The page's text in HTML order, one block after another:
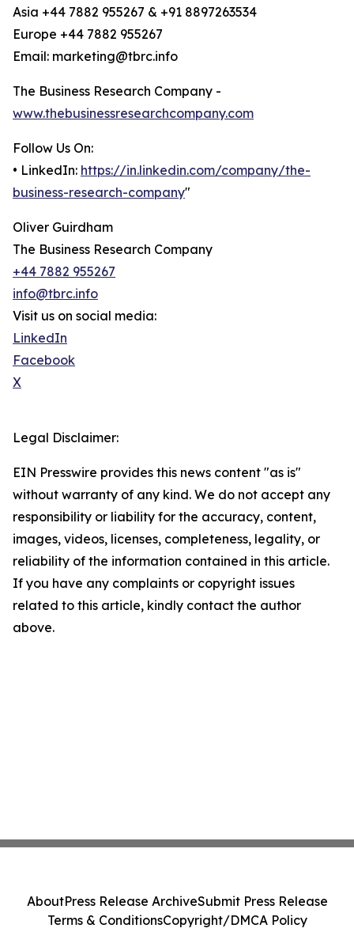
Asia +44 7882 955267 & +91 8897263534
Europe +44 7882 955267
Email: marketing@tbrc.info
The Business Research Company -
www.thebusinessresearchcompany.com
Follow Us On:
• LinkedIn: https://in.linkedin.com/company/the-
business-research-company"
Oliver Guirdham
The Business Research Company
+44 7882 955267
info@tbrc.info
Visit us on social media:
LinkedIn
Facebook
X
Legal Disclaimer:
EIN Presswire provides this news content "as is"
without warranty of any kind. We do not accept any
responsibility or liability for the accuracy, content,
images, videos, licenses, completeness, legality, or
reliability of the information contained in this article.
If you have any complaints or copyright issues
related to this article, kindly contact the author
above.
AboutPress Release ArchiveSubmit Press Release
Terms & ConditionsCopyright/DMCA Policy